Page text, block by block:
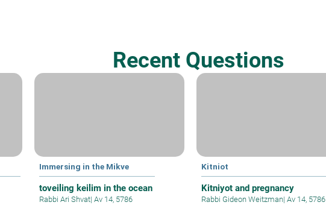
Recent Questions
Immersing in the Mikve
toveiling keilim in the ocean
Rabbi Ari Shvat| Av 14, 5786
Kitniot
Kitniyot and pregnancy
Rabbi Gideon Weitzman| Av 14, 5786